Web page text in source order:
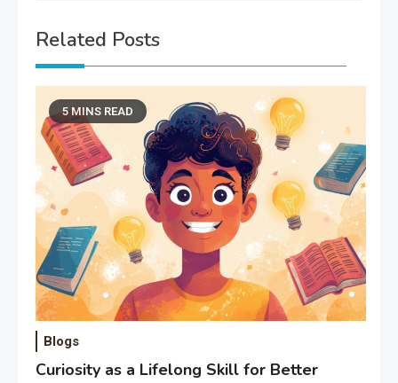
Related Posts
5 MINS READ
Blogs
Curiosity as a Lifelong Skill for Better